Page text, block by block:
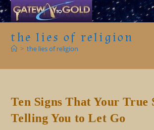
Skip
to
contentthe lies of religion
> the lies of religion
Ten Signs That Your True
Telling You to Let Go